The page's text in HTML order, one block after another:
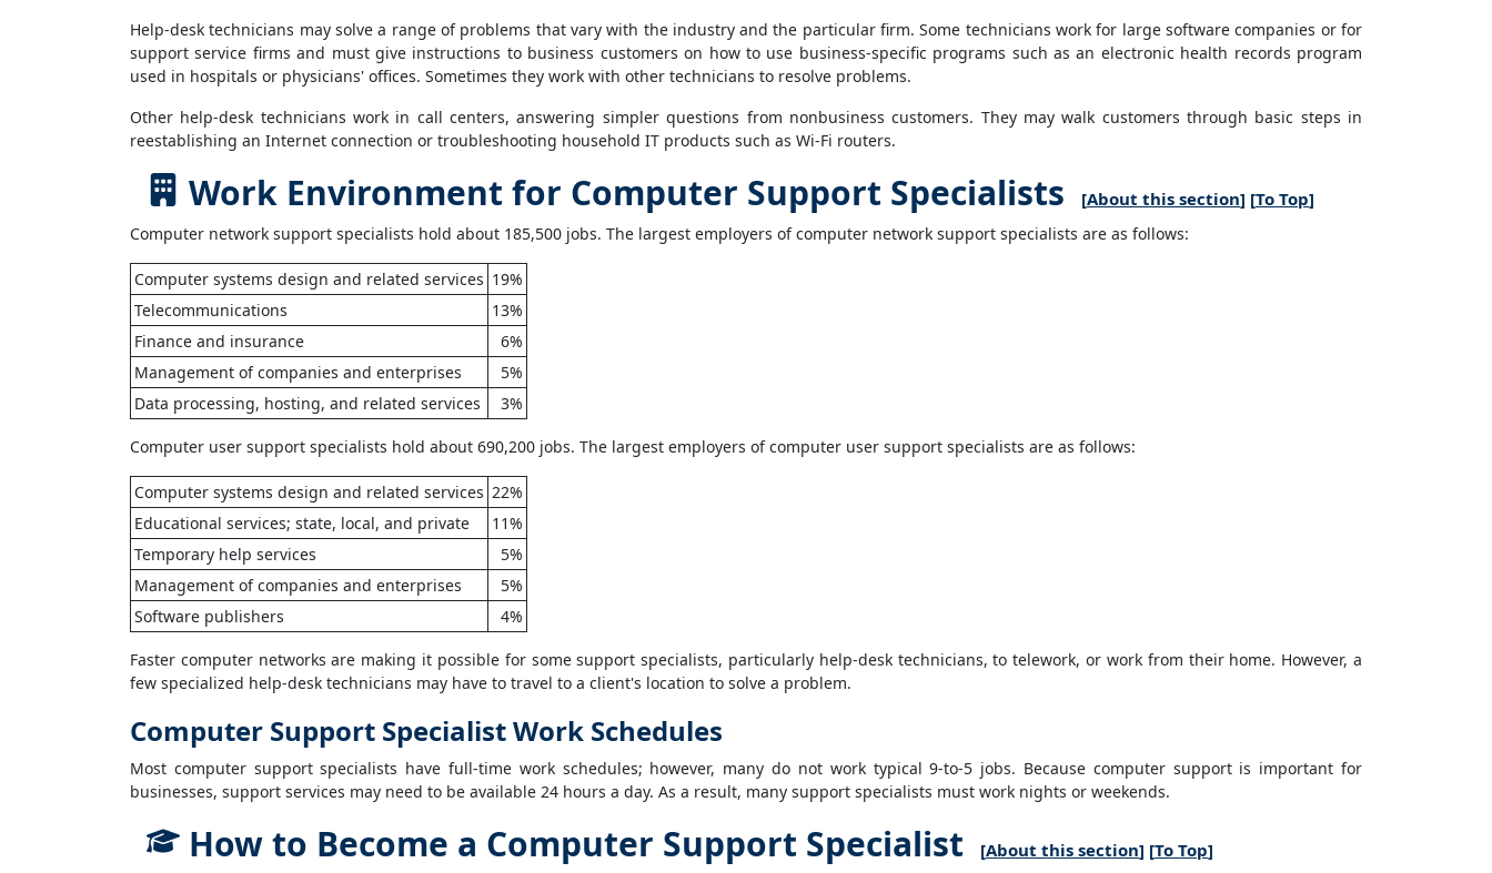
Help-desk technicians may solve a range of problems that vary with the industry and the particular firm. Some technicians work for large software companies or for
support service firms and must give instructions to business customers on how to use business-specific programs such as an electronic health records program
used in hospitals or physicians' offices. Sometimes they work with other technicians to resolve problems.
Other help-desk technicians work in call centers, answering simpler questions from nonbusiness customers. They may walk customers through basic steps in
reestablishing an Internet connection or troubleshooting household IT products such as Wi-Fi routers.
Work Environment for Computer Support Specialists [About this section] [To Top]
Computer network support specialists hold about 185,500 jobs. The largest employers of computer network support specialists are as follows:
Computer systems design and related services 19%
Telecommunications
13%
Finance and insurance
6%
Management of companies and enterprises
5%
Data processing, hosting, and related services
3%
Computer user support specialists hold about 690,200 jobs. The largest employers of computer user support specialists are as follows:
Computer systems design and related services 22%
Educational services; state, local, and private
11%
Temporary help services
5%
Management of companies and enterprises
5%
Software publishers
4%
Faster computer networks are making it possible for some support specialists, particularly help-desk technicians, to telework, or work from their home. However, a
few specialized help-desk technicians may have to travel to a client's location to solve a problem.
Computer Support Specialist Work Schedules
Most computer support specialists have full-time work schedules; however, many do not work typical 9-to-5 jobs. Because computer support is important for
businesses, support services may need to be available 24 hours a day. As a result, many support specialists must work nights or weekends.
How to Become a Computer Support Specialist [About this section] [To Top]